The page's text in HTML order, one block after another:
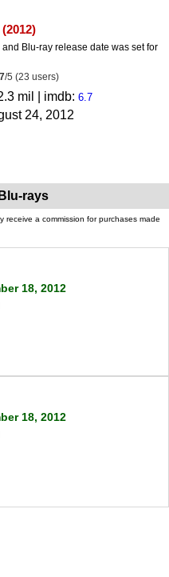
(2012)
Blu-ray release date was set for
/5 (23 users)
mil | imdb: 6.7
24, 2012
rays
receive a commission for purchases made
18, 2012
18, 2012